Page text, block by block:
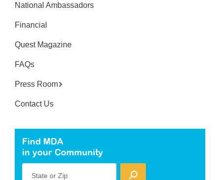
National Ambassadors
Financial
Quest Magazine
FAQs
Press Room
Contact Us
Find MDA
in your Community
State or Zip